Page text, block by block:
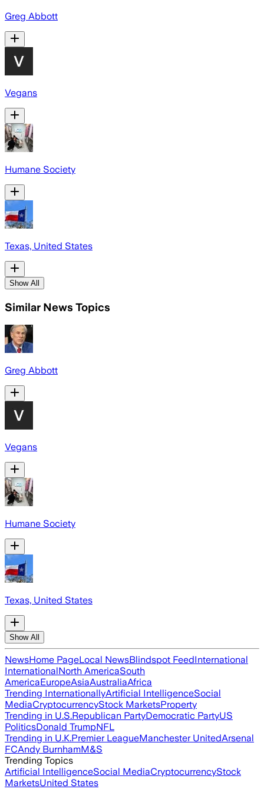
Greg Abbott
Vegans
Humane Society
Texas, United States
Show All
Similar News Topics
Greg Abbott
Vegans
Humane Society
Texas, United States
Show All
NewsHome PageLocal NewsBlindspot FeedInternational
InternationalNorth AmericaSouth
AmericaEuropeAsiaAustraliaAfrica
Trending InternationallyArtificial IntelligenceSocial
MediaCryptocurrencyStock MarketsProperty
Trending in U.S.Republican PartyDemocratic PartyUS
PoliticsDonald TrumpNFL
Trending in U.K.Premier LeagueManchester UnitedArsenal
FCAndy BurnhamM&S
Trending Topics
Artificial IntelligenceSocial MediaCryptocurrencyStock
MarketsUnited States